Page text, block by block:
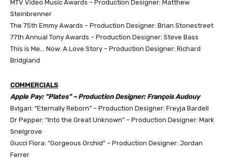
MTV Video Music Awards – Production Designer: Matthew
Steinbrenner
The 75th Emmy Awards – Production Designer: Brian Stonestreet
77th Annual Tony Awards – Production Designer: Steve Bass
This is Me… Now: A Love Story – Production Designer: Richard
Bridgland
COMMERCIALS
Apple Pay: “Plates” – Production Designer: François Audouy
Bvlgari: “Eternally Reborn” – Production Designer: Freyja Bardell
Dr Pepper: “Into the Great Unknown” – Production Designer: Mark
Snelgrove
Gucci Flora: “Gorgeous Orchid” – Production Designer: Jordan
Ferrer